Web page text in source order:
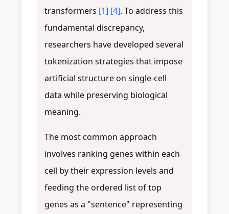
transformers [1] [4]. To address this
fundamental discrepancy,
researchers have developed several
tokenization strategies that impose
artificial structure on single-cell
data while preserving biological
meaning.
The most common approach
involves ranking genes within each
cell by their expression levels and
feeding the ordered list of top
genes as a "sentence" representing